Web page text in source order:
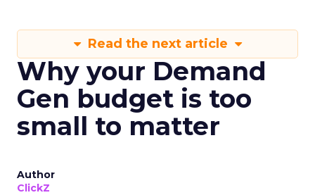
Read the next article
Why your Demand
Gen budget is too
small to matter
Author
ClickZ